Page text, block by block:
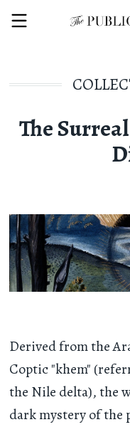
The
Derived from the
Coptic "khem"
the Nile delta), the
dark mystery of